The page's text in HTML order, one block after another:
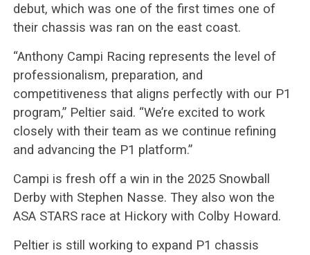
debut, which was one of the first times one of
their chassis was ran on the east coast.
“Anthony Campi Racing represents the level of
professionalism, preparation, and
competitiveness that aligns perfectly with our P1
program,” Peltier said. “We’re excited to work
closely with their team as we continue refining
and advancing the P1 platform.”
Campi is fresh off a win in the 2025 Snowball
Derby with Stephen Nasse. They also won the
ASA STARS race at Hickory with Colby Howard.
Peltier is still working to expand P1 chassis